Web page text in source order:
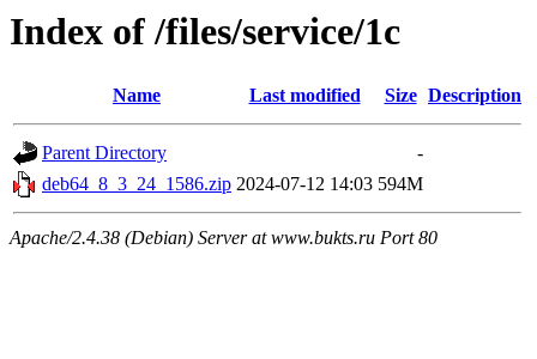
Index of /files/service/1c
Name Last modified Size Description
Parent Directory
-
deb64_8_3_24_1586.zip 2024-07-12 14:03 594M
Apache/2.4.38 (Debian) Server at www.bukts.ru Port 80